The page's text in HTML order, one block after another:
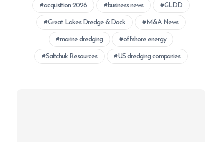
acquisition 2026 business news GLDD
Great Lakes Dredge & Dock M&A News
marine dredging offshore energy
Saltchuk Resources US dredging companies